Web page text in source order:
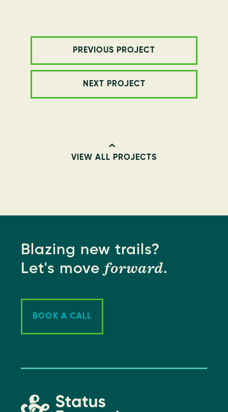
PREVIOUS PROJECT
NEXT PROJECT
VIEW ALL PROJECTS
Blazing new trails?
Let's move forward.
BOOK A CALL